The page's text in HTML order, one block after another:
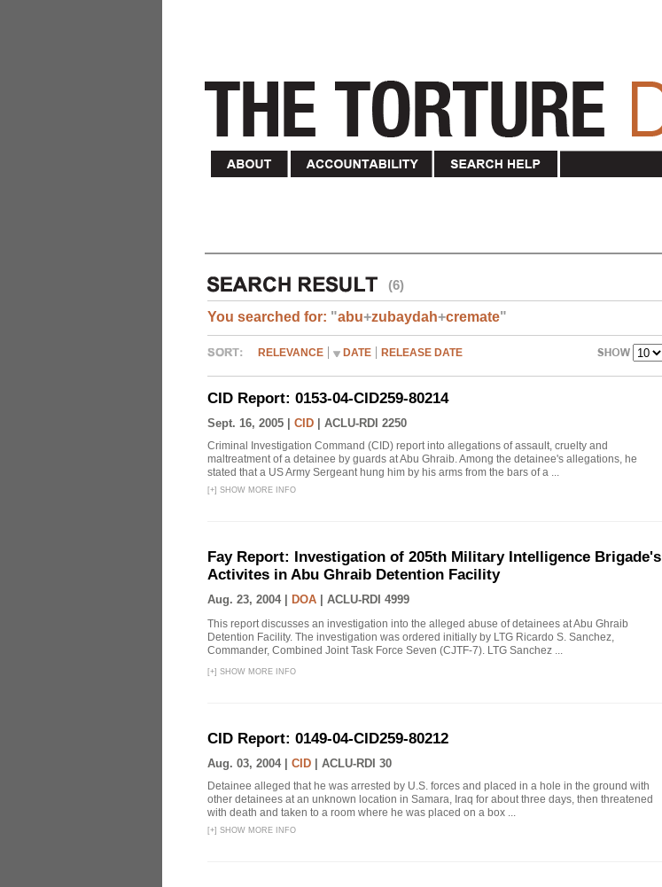
(6)
You searched for: "abu+zubaydah+cremate"
RELEVANCE DATE RELEASE DATE
CID Report: 0153-04-CID259-80214
Sept. 16, 2005 | CID ACLU-RDI 2250
Criminal Investigation Command (CID) report into allegations of assault, cruelty and
maltreatment of a detainee by guards at Abu Ghraib. Among the detainee's allegations, he
stated that a US Army Sergeant hung him by his arms from the bars of a ...
[+] SHOW MORE INFO
Fay Report: Investigation of 205th Military Intelligence Brigade's
Activites in Abu Ghraib Detention Facility
Aug. 23, 2004 | DOA ACLU-RDI 4999
This report discusses an investigation into the alleged abuse of detainees at Abu Ghraib
Detention Facility. The investigation was ordered initially by LTG Ricardo S. Sanchez,
Commander, Combined Joint Task Force Seven (CJTF-7). LTG Sanchez ...
[+] SHOW MORE INFO
CID Report: 0149-04-CID259-80212
Aug. 03, 2004 | CID ACLU-RDI 30
Detainee alleged that he was arrested by U.S. forces and placed in a hole in the ground with
other detainees at an unknown location in Samara, Iraq for about three days, then threatened
with death and taken to a room where he was placed on a box ...
[+] SHOW MORE INFO